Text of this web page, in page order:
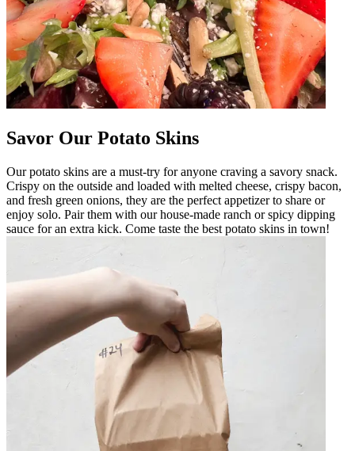
Savor Our Potato Skins
Our potato skins are a must-try for anyone craving a savory snack.
Crispy on the outside and loaded with melted cheese, crispy bacon,
and fresh green onions, they are the perfect appetizer to share or
enjoy solo. Pair them with our house-made ranch or spicy dipping
sauce for an extra kick. Come taste the best potato skins in town!